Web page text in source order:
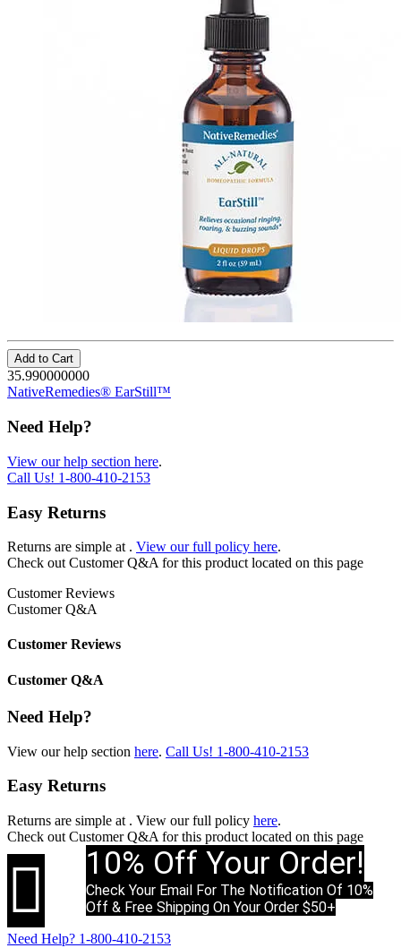
Add to Cart
35.990000000
NativeRemedies® EarStill™
Need Help?
View our help section here.
Call Us! 1-800-410-2153
Easy Returns
Returns are simple at . View our full policy here.
Check out Customer Q&A for this product located on this page
Customer Reviews
Customer Q&A
Customer Reviews
Customer Q&A
Need Help?
View our help section here. Call Us! 1-800-410-2153
Easy Returns
Returns are simple at . View our full policy here.
Check out Customer Q&A for this product located on this page
 10% Off Your Order!
Check Your Email For The Notification Of 10%
Off & Free Shipping On Your Order $50+
Need Help? 1-800-410-2153